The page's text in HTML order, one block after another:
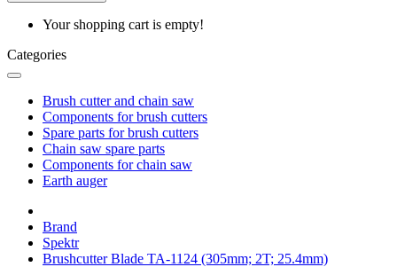
Your shopping cart is empty!
Categories
Brush cutter and chain saw
Components for brush cutters
Spare parts for brush cutters
Chain saw spare parts
Components for chain saw
Earth auger
Brand
Spektr
Brushcutter Blade TA-1124 (305mm; 2T; 25.4mm)